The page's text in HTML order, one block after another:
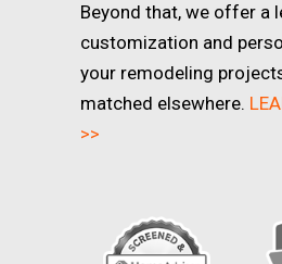
Beyond that, we offer a
customization and
your remodeling
matched elsewhere.
>>